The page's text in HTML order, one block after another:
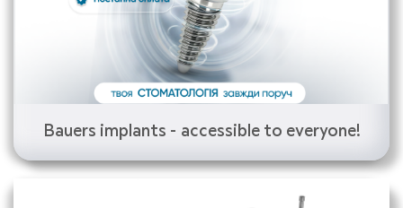
Bauers implants - accessible to everyone!